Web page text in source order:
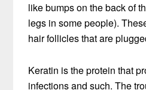
like bumps on the back of
legs in some people).
hair follicles that are
Keratin is the protein that
infections and such. The